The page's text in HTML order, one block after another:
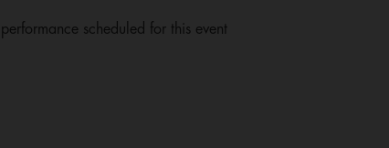
scheduled for this event